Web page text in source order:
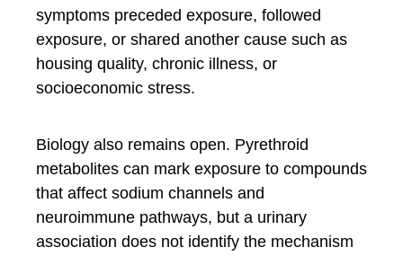
symptoms preceded exposure, followed
exposure, or shared another cause such as
housing quality, chronic illness, or
socioeconomic stress.
Biology also remains open. Pyrethroid
metabolites can mark exposure to compounds
that affect sodium channels and
neuroimmune pathways, but a urinary
association does not identify the mechanism